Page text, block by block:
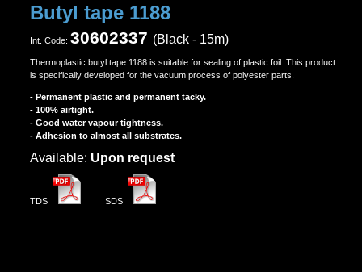
Butyl tape 1188
Ιnt. Code: 30602337 (Black - 15m)
Thermoplastic butyl tape 1188 is suitable for sealing of plastic foil. This product
is specifically developed for the vacuum process of polyester parts.
- Permanent plastic and permanent tacky.
- 100% airtight.
- Good water vapour tightness.
- Adhesion to almost all substrates.
Αvailable: Upon request
TDS SDS